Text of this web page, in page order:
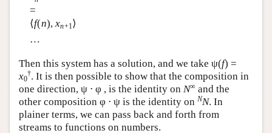
=
⟨f(n), xn+1⟩
…
Then this system has a solution, and we take ψ(f) =
x0
†. It is then possible to show that the composition in
one direction, ψ ⋅ φ , is the identity on N∞ and the
other composition φ ⋅ ψ is the identity on NN. In
plainer terms, we can pass back and forth from
streams to functions on numbers.